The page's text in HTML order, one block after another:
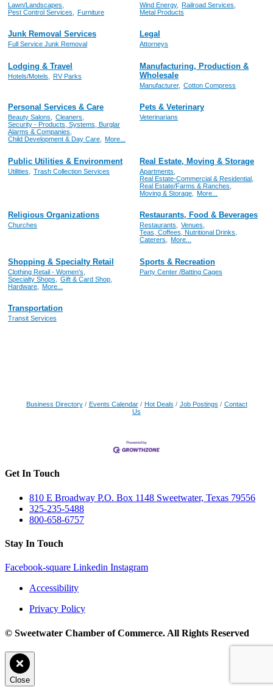
Lawn/Landscapes,
Pest Control Services,
Furniture
Wind Energy, Railroad Services,
Metal Products
Junk Removal Services
Full Service Junk Removal
Legal
Attorneys
Lodging & Travel
Hotels/Motels, RV Parks
Manufacturing, Production &
Wholesale
Manufacturer, Cotton Compress
Personal Services & Care
Beauty Salons,
Cleaners,
Security - Products, Systems, Burglar
Alarms & Companies,
Child Development & Day Care,
More...
Pets & Veterinary
Veterinarians
Public Utilities & Environment
Utilities, Trash Collection Services
Real Estate, Moving & Storage
Apartments,
Real Estate-Commercial & Residential,
Real Estate/Farms & Ranches,
Moving & Storage,
More...
Religious Organizations
Churches
Restaurants, Food & Beverages
Restaurants,
Venues,
Teas, Coffees, Nutritional Drinks,
Caterers,
More...
Shopping & Specialty Retail
Clothing Retail - Women's,
Specialty Shops,
Gift & Card Shop,
Hardware,
More...
Sports & Recreation
Party Center /Batting Cages
Transportation
Transit Services
Business Directory Events Calendar Hot Deals Job Postings
Contact
Us
Get In Touch
810 E Broadway P.O. Box 1148 Sweetwater, Texas 79556
325-235-5488
800-658-6757
Stay In Touch
Facebook-square Linkedin Instagram
Accessibility
Privacy Policy
© Sweetwater Chamber of Commerce. All Rights Reserved
Close